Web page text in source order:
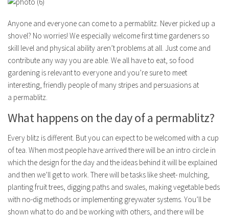
Anyone and everyone can come to a permablitz. Never picked up a
shovel? No worries! We especially welcome first time gardeners so
skill level and physical ability aren’t problems at all. Just come and
contribute any way you are able. We all have to eat, so food
gardening is relevant to everyone and you’re sure to meet
interesting, friendly people of many stripes and persuasions at
a permablitz.
What happens on the day of a permablitz?
Every blitz is different. But you can expect to be welcomed with a cup
of tea. When most people have arrived there will be an intro circle in
which the design for the day and the ideas behind it will be explained
and then we’ll get to work. There will be tasks like sheet- mulching,
planting fruit trees, digging paths and swales, making vegetable beds
with no-dig methods or implementing greywater systems. You’ll be
shown what to do and be working with others, and there will be